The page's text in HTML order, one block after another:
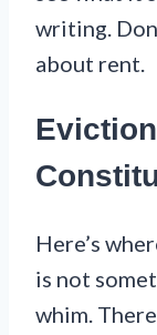
writing.
about rent.
Here’s
is not
whim.